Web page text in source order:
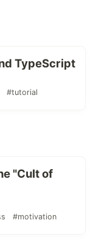
TypeScript
#tutorial
"Cult of
#motivation